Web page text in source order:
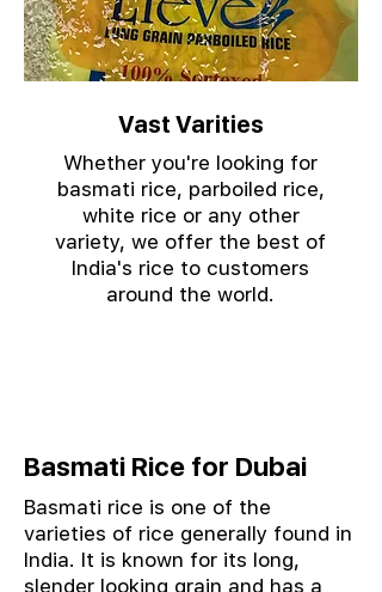
Vast Varities
Whether you're looking for
basmati rice, parboiled rice,
white rice or any other
variety, we offer the best of
India's rice to customers
around the world.
Basmati Rice for Dubai
Basmati rice is one of the
varieties of rice generally found in
India. It is known for its long,
slender looking grain and has a